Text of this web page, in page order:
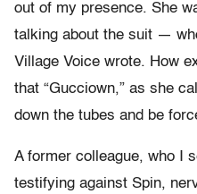
out of my presence. She
talking about the suit —
Village Voice wrote. How
that “Gucciown,” as she
down the tubes and be
A former colleague, who I
testifying against Spin,